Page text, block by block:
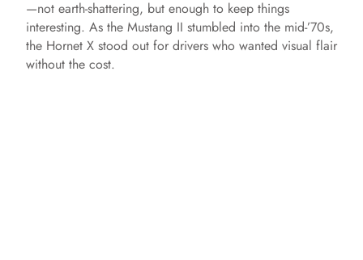
—not earth-shattering, but enough to keep things
interesting. As the Mustang II stumbled into the mid-’70s,
the Hornet X stood out for drivers who wanted visual flair
without the cost.